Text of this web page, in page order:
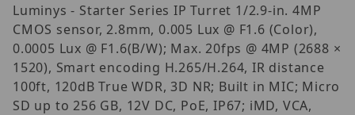
Luminys - Starter Series IP Turret 1/2.9-in. 4MP
CMOS sensor, 2.8mm, 0.005 Lux @ F1.6 (Color),
0.0005 Lux @ F1.6(B/W); Max. 20fps @ 4MP (2688 ×
1520), Smart encoding H.265/H.264, IR distance
100ft, 120dB True WDR, 3D NR; Built in MIC; Micro
SD up to 256 GB, 12V DC, PoE, IP67; iMD, VCA,